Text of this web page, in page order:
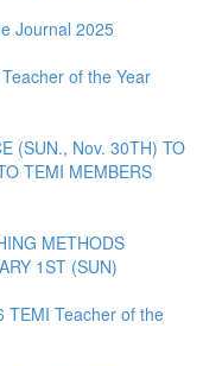
Journal 2025
of the Year
(SUN., Nov. 30TH) TO
TEMI MEMBERS
METHODS
1ST (SUN)
TEMI Teacher of the